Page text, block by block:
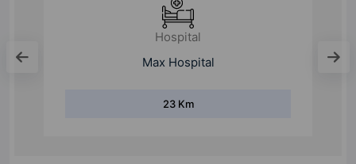
Hospital
Max Hospital
23 Km